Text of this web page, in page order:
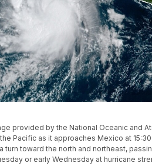
provided by the National Oceanic and
Pacific as it approaches Mexico at
turn toward the north and northeast,
or early Wednesday at hurricane